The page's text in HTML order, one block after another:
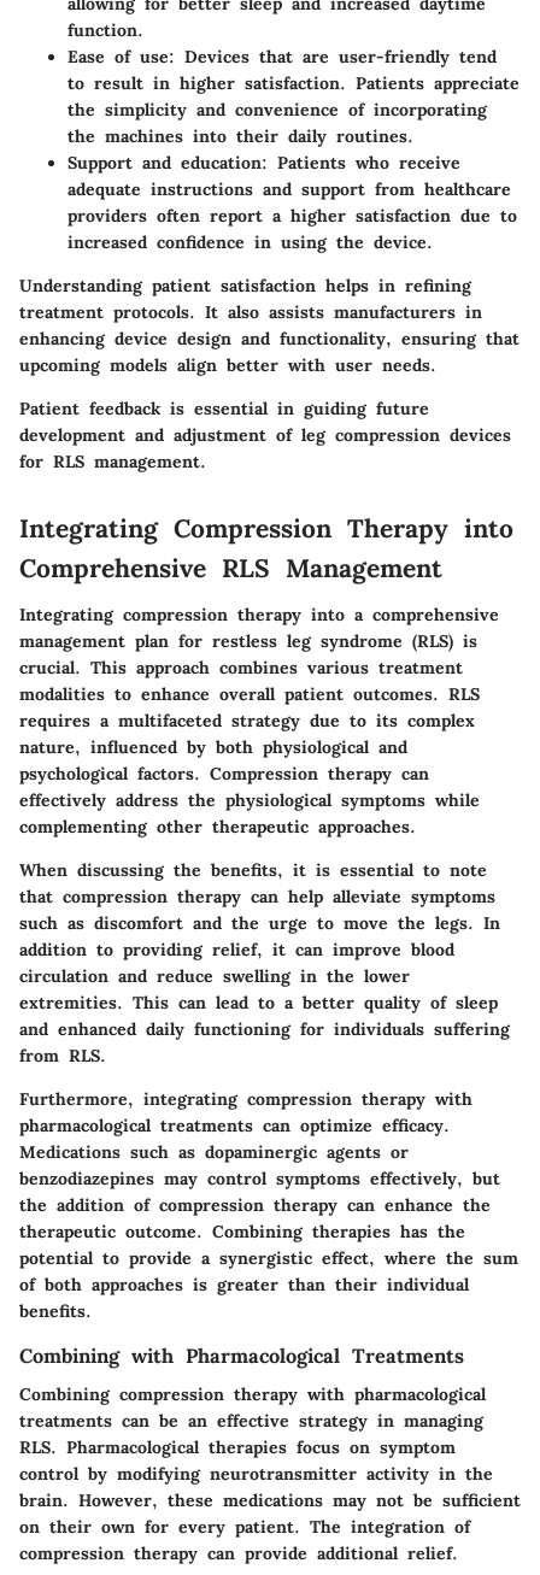
function.
Ease of use: Devices that are user-friendly tend
to result in higher satisfaction. Patients appreciate
the simplicity and convenience of incorporating
the machines into their daily routines.
Support and education: Patients who receive
adequate instructions and support from healthcare
providers often report a higher satisfaction due to
increased confidence in using the device.
Understanding patient satisfaction helps in refining
treatment protocols. It also assists manufacturers in
enhancing device design and functionality, ensuring that
upcoming models align better with user needs.
Patient feedback is essential in guiding future
development and adjustment of leg compression devices
for RLS management.
Integrating Compression Therapy into
Comprehensive RLS Management
Integrating compression therapy into a comprehensive
management plan for restless leg syndrome (RLS) is
crucial. This approach combines various treatment
modalities to enhance overall patient outcomes. RLS
requires a multifaceted strategy due to its complex
nature, influenced by both physiological and
psychological factors. Compression therapy can
effectively address the physiological symptoms while
complementing other therapeutic approaches.
When discussing the benefits, it is essential to note
that compression therapy can help alleviate symptoms
such as discomfort and the urge to move the legs. In
addition to providing relief, it can improve blood
circulation and reduce swelling in the lower
extremities. This can lead to a better quality of sleep
and enhanced daily functioning for individuals suffering
from RLS.
Furthermore, integrating compression therapy with
pharmacological treatments can optimize efficacy.
Medications such as dopaminergic agents or
benzodiazepines may control symptoms effectively, but
the addition of compression therapy can enhance the
therapeutic outcome. Combining therapies has the
potential to provide a synergistic effect, where the sum
of both approaches is greater than their individual
benefits.
Combining with Pharmacological Treatments
Combining compression therapy with pharmacological
treatments can be an effective strategy in managing
RLS. Pharmacological therapies focus on symptom
control by modifying neurotransmitter activity in the
brain. However, these medications may not be sufficient
on their own for every patient. The integration of
compression therapy can provide additional relief.